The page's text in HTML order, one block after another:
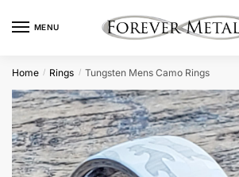
MENU
Home / Rings / Tungsten Mens Camo Rings